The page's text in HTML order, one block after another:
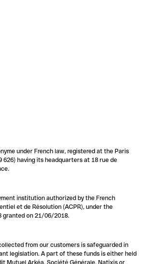
under French law, registered at the Paris
626) having its headquarters at 18 rue de
institution authorized by the French
et de Résolution (ACPR), under the
granted on 21/06/2018.
from our customers is safeguarded in
legislation. A part of these funds is either held
Mutuel Arkéa, Société Générale, Natixis or